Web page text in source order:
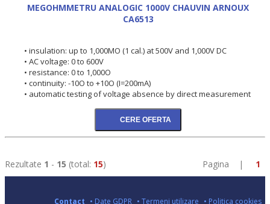
MEGOHMMETRU ANALOGIC 1000V CHAUVIN ARNOUX
CA6513
• insulation: up to 1,000MO (1 cal.) at 500V and 1,000V DC
• AC voltage: 0 to 600V
• resistance: 0 to 1,000O
• continuity: -10O to +10O (I=200mA)
• automatic testing of voltage absence by direct measurement
Rezultate 1 - 15 (total: 15) Pagina | 1
Contact • Date GDPR • Termeni utilizare • Politica cookies